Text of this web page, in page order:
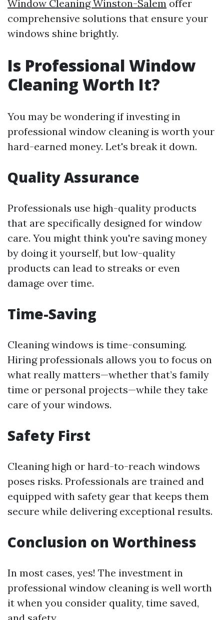
Window Cleaning Winston-Salem offer
comprehensive solutions that ensure your
windows shine brightly.
Is Professional Window
Cleaning Worth It?
You may be wondering if investing in
professional window cleaning is worth your
hard-earned money. Let's break it down.
Quality Assurance
Professionals use high-quality products
that are specifically designed for window
care. You might think you're saving money
by doing it yourself, but low-quality
products can lead to streaks or even
damage over time.
Time-Saving
Cleaning windows is time-consuming.
Hiring professionals allows you to focus on
what really matters—whether that’s family
time or personal projects—while they take
care of your windows.
Safety First
Cleaning high or hard-to-reach windows
poses risks. Professionals are trained and
equipped with safety gear that keeps them
secure while delivering exceptional results.
Conclusion on Worthiness
In most cases, yes! The investment in
professional window cleaning is well worth
it when you consider quality, time saved,